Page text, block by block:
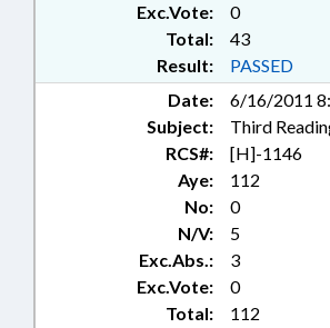
Exc.Vote:
0
Total:
43
Result:
PASSED
Date:
6/16/2011
Subject:
Third
RCS#:
[H]-1146
Aye:
112
No:
0
N/V:
5
Exc.Abs.:
3
Exc.Vote:
0
Total:
112